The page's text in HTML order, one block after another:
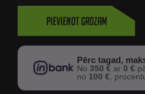
Pievienot grozam
Pērc tagad,
No350 € ar0 €
no 100 € ,